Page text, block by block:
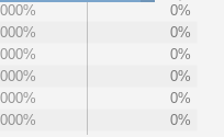
0%
0%
0%
0%
0%
0%